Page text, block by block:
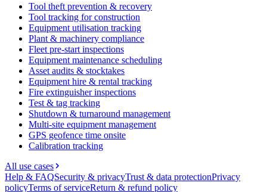
Tool theft prevention & recovery
Tool tracking for construction
Equipment utilisation tracking
Plant & machinery compliance
Fleet pre-start inspections
Equipment maintenance scheduling
Asset audits & stocktakes
Equipment hire & rental tracking
Fire extinguisher inspections
Test & tag tracking
Shutdown & turnaround management
Multi-site equipment management
GPS geofence time onsite
Calibration tracking
All use cases
Help & FAQSecurity & privacyTrust & data protectionPrivacy
policyTerms of serviceReturn & refund policy